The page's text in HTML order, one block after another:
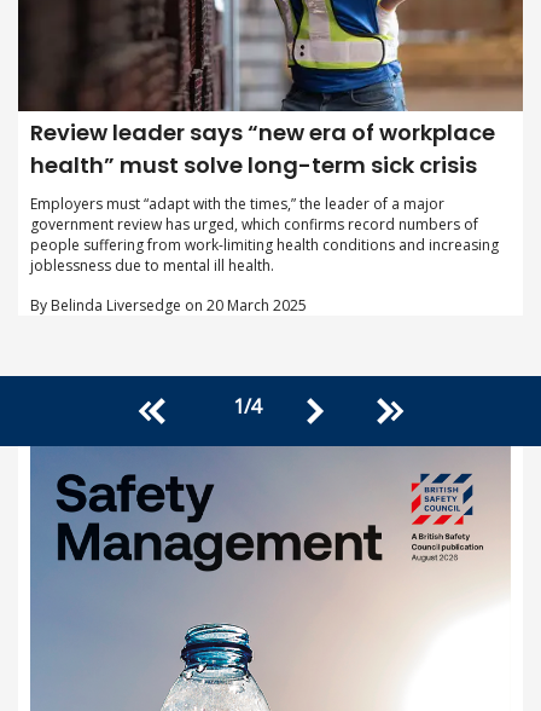
Review leader says “new era of workplace
health” must solve long-term sick crisis
Employers must “adapt with the times,” the leader of a major
government review has urged, which confirms record numbers of
people suffering from work-limiting health conditions and increasing
joblessness due to mental ill health.
By Belinda Liversedge on 20 March 2025
<< 1/4 > >>